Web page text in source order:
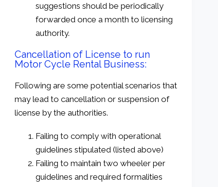
suggestions should be periodically
forwarded once a month to licensing
authority.
Cancellation of License to run
Motor Cycle Rental Business:
Following are some potential scenarios that
may lead to cancellation or suspension of
license by the authorities.
Failing to comply with operational
guidelines stipulated (listed above)
Failing to maintain two wheeler per
guidelines and required formalities